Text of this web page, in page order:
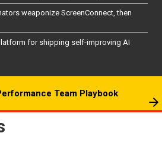
weaponize ScreenConnect, then
for shipping self-improving AI
Team Playbook